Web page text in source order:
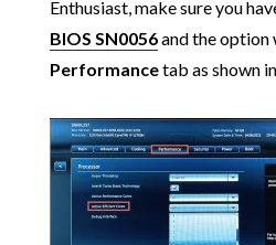
Enthusiast, make sure you
BIOS SN0056and the option
Performancetab as shown